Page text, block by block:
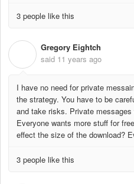
3 people like this
Gregory Eightch
said 11 years ago
I have no need for private
the strategy. You have to be
and take risks. Private
Everyone wants more stuff for
effect the size of the download?
3 people like this